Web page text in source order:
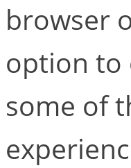
browser
option to
some of